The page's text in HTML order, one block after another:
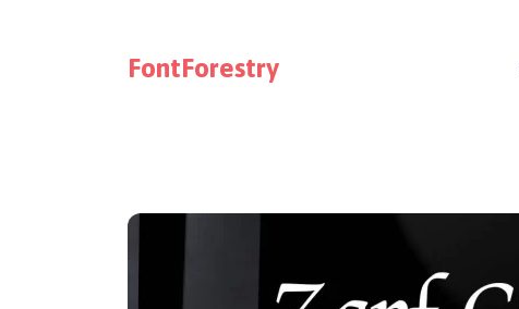
FontForestry